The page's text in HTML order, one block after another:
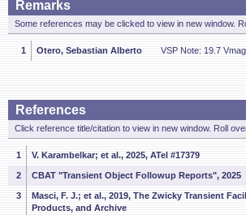
Remarks
Some references may be clicked to view in new window.
1 Otero, Sebastian Alberto VSP Note: 19.7
References
Click reference title/citation to view in new window. Roll
1 V. Karambelkar; et al., 2025, ATel #17379
2 CBAT "Transient Object Followup Reports", 2025
3
Masci, F. J.; et al., 2019, The Zwicky Transient
Products, and Archive